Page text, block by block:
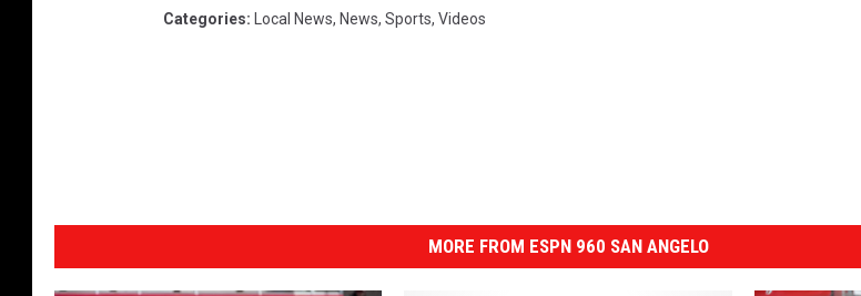
Categories: Local News, News, Sports, Videos
MORE FROM ESPN 960 SAN ANGELO